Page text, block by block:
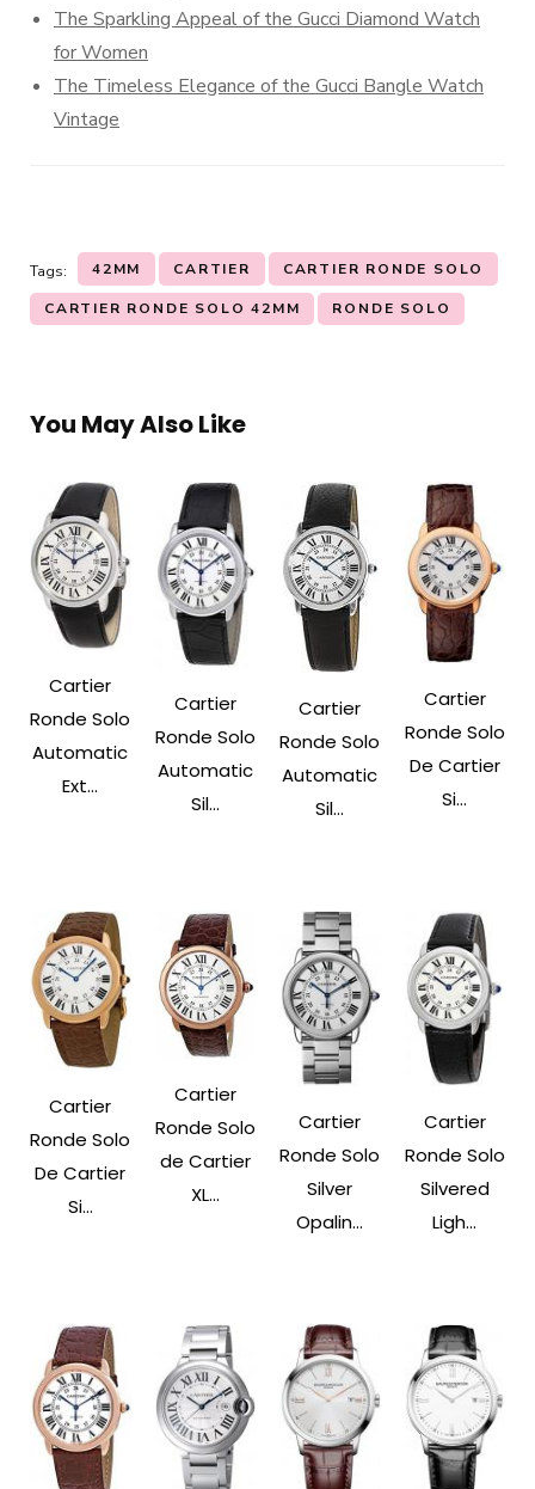
The Sparkling Appeal of the Gucci Diamond Watch
for Women
The Timeless Elegance of the Gucci Bangle Watch
Vintage
Tags: 42MM CARTIER CARTIER RONDE SOLO
CARTIER RONDE SOLO 42MM RONDE SOLO
You May Also Like
Cartier
Ronde Solo
Automatic
Ext...
Cartier
Ronde Solo
Automatic
Sil...
Cartier
Ronde Solo
Automatic
Sil...
Cartier
Ronde Solo
De Cartier
Si...
Cartier
Ronde Solo
De Cartier
Si...
Cartier
Ronde Solo
de Cartier
XL...
Cartier
Ronde Solo
Silver
Opalin...
Cartier
Ronde Solo
Silvered
Ligh...